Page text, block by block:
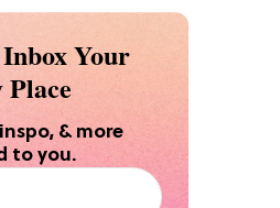
Your
& more
to you.